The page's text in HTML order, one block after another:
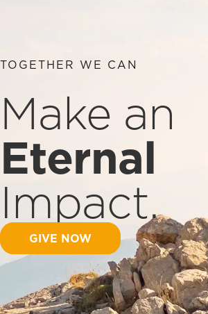
TOGETHER WE CAN
Make an
Eternal
Impact.
GIVE NOW